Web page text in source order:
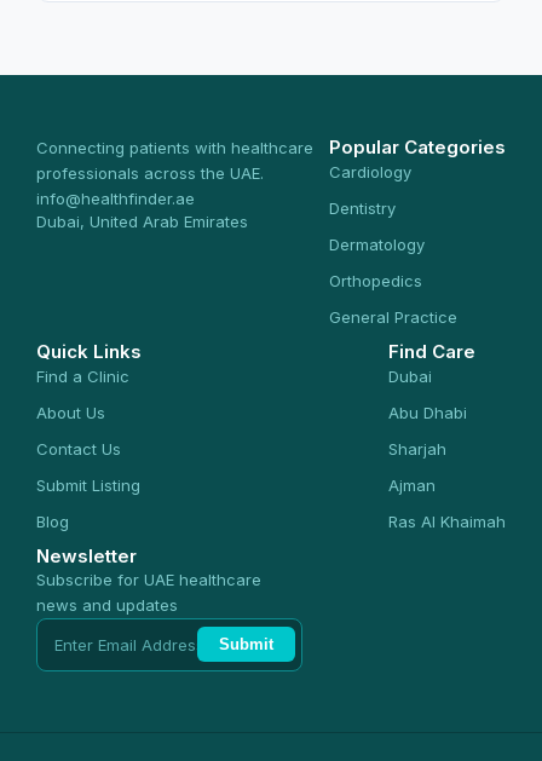
Connecting patients with healthcare
professionals across the UAE.
info@healthfinder.ae
Dubai, United Arab Emirates
Popular Categories
Cardiology
Dentistry
Dermatology
Orthopedics
General Practice
Quick Links
Find a Clinic
About Us
Contact Us
Submit Listing
Blog
Find Care
Dubai
Abu Dhabi
Sharjah
Ajman
Ras Al Khaimah
Newsletter
Subscribe for UAE healthcare
news and updates
Submit